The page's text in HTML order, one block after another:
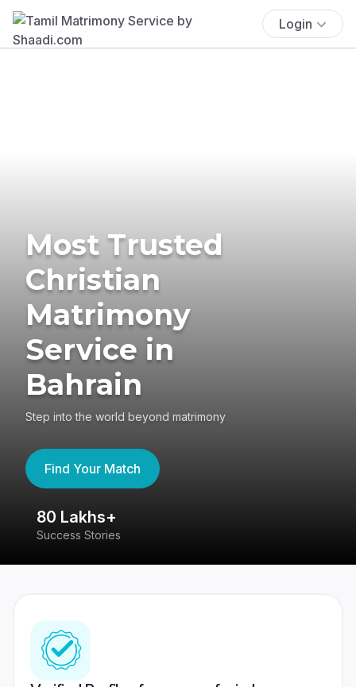
Login
Most Trusted
Christian
Matrimony
Service in
Bahrain
Step into the world beyond matrimony
Find Your Match
80 Lakhs+
Success Stories